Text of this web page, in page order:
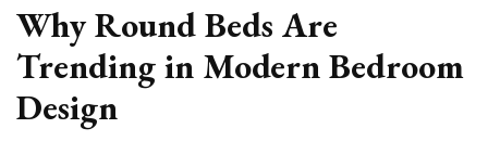
Why Round Beds Are
Trending in Modern Bedroom
Design